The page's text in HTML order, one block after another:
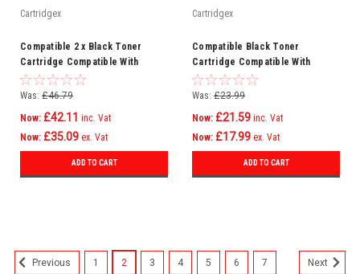
Cartridgex
Compatible 2 x Black Toner
Cartridge Compatible With
Samsung MLT-D203E SL-M3820ND
SL-M3870
Was: £46.79
Now: £42.11 inc. Vat
Now: £35.09 ex. Vat
ADD TO CART
Cartridgex
Compatible Black Toner
Cartridge Compatible With
Samsung MLT-D203E SL-M3820ND
SL-M3870
Was: £23.99
Now: £21.59 inc. Vat
Now: £17.99 ex. Vat
ADD TO CART
Previous 1 2 3 4 5 6 7 Next